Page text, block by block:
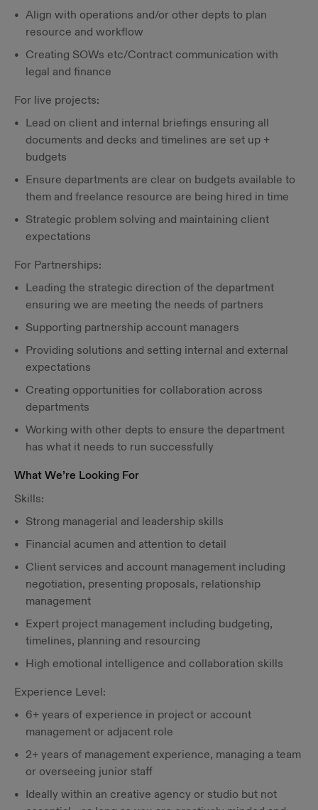
Align with operations and/or other depts to plan
resource and workflow
Creating SOWs etc/Contract communication with
legal and finance
For live projects:
Lead on client and internal briefings ensuring all
documents and decks and timelines are set up +
budgets
Ensure departments are clear on budgets available to
them and freelance resource are being hired in time
Strategic problem solving and maintaining client
expectations
For Partnerships:
Leading the strategic direction of the department
ensuring we are meeting the needs of partners
Supporting partnership account managers
Providing solutions and setting internal and external
expectations
Creating opportunities for collaboration across
departments
Working with other depts to ensure the department
has what it needs to run successfully
What We’re Looking For
Skills:
Strong managerial and leadership skills
Financial acumen and attention to detail
Client services and account management including
negotiation, presenting proposals, relationship
management
Expert project management including budgeting,
timelines, planning and resourcing
High emotional intelligence and collaboration skills
Experience Level:
6+ years of experience in project or account
management or adjacent role
2+ years of management experience, managing a team
or overseeing junior staff
Ideally within an creative agency or studio but not